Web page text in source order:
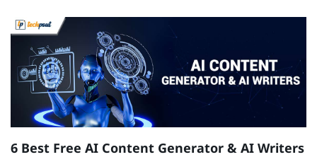
6 Best Free AI Content Generator & AI Writers